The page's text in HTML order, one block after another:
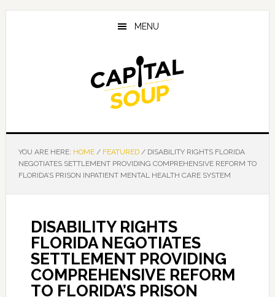
Skip
Skip
Skip
MENU
YOU ARE HERE: HOME / FEATURED /DISABILITY RIGHTS FLORIDA
NEGOTIATES SETTLEMENT PROVIDING COMPREHENSIVE REFORM TO
FLORIDA’S PRISON INPATIENT MENTAL HEALTH CARE SYSTEM
DISABILITY RIGHTS
FLORIDA NEGOTIATES
SETTLEMENT PROVIDING
COMPREHENSIVE REFORM
TO FLORIDA’S PRISON